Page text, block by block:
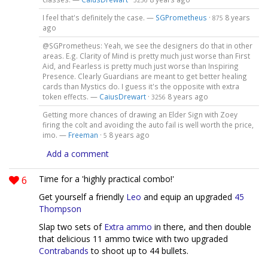
I feel that's definitely the case. — SGPrometheus · 875 8 years
ago
@SGPrometheus: Yeah, we see the designers do that in other
areas. E.g. Clarity of Mind is pretty much just worse than First
Aid, and Fearless is pretty much just worse than Inspiring
Presence. Clearly Guardians are meant to get better healing
cards than Mystics do. I guess it's the opposite with extra
token effects. — CaiusDrewart· 3256 8 years ago
Getting more chances of drawing an Elder Sign with Zoey
firing the colt and avoiding the auto fail is well worth the price,
imo. — Freeman · 5 8 years ago
Add a comment
6
Time for a 'highly practical combo!'
Get yourself a friendly Leo and equip an upgraded 45
Thompson
Slap two sets of Extra ammo in there, and then double
that delicious 11 ammo twice with two upgraded
Contrabands to shoot up to 44 bullets.